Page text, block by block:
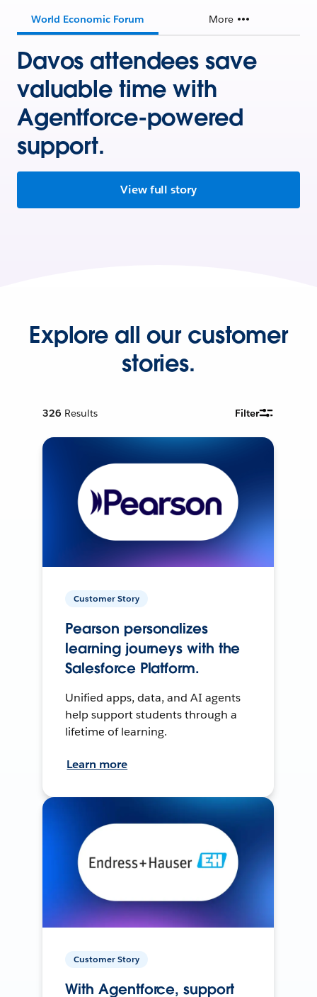
World Economic Forum More
Davos attendees save
valuable time with
Agentforce-powered
support.
View full story
Explore all our customer
stories.
326 Results Filter
Customer Story
Pearson personalizes
learning journeys with the
Salesforce Platform.
Unified apps, data, and AI agents
help support students through a
lifetime of learning.
Learn more
Customer Story
With Agentforce, support